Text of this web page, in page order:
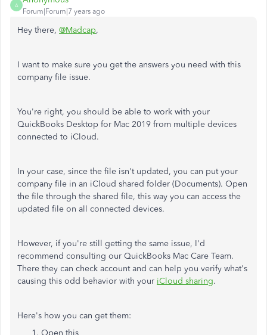
A
Forum|Forum|7 years ago
Hey there, @Madcap,
I want to make sure you get the answers you need with this
company file issue.
You're right, you should be able to work with your
QuickBooks Desktop for Mac 2019 from multiple devices
connected to iCloud.
In your case, since the file isn't updated, you can put your
company file in an iCloud shared folder (Documents). Open
the file through the shared file, this way you can access the
updated file on all connected devices.
However, if you're still getting the same issue, I'd
recommend consulting our QuickBooks Mac Care Team.
There they can check account and can help you verify what's
causing this odd behavior with your iCloud sharing.
Here's how you can get them:
Open this